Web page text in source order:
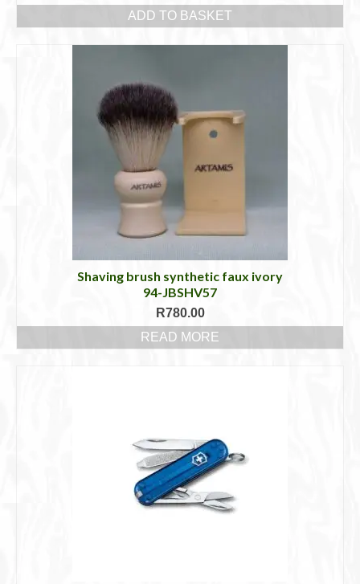
ADD TO BASKET
Shaving brush synthetic faux ivory
94-JBSHV57
R780.00
READ MORE